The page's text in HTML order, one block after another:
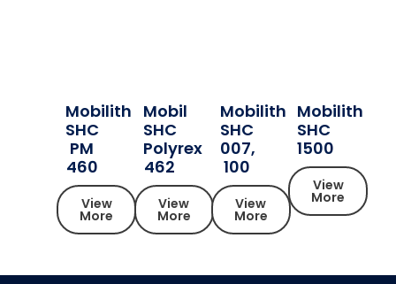
Mobilith
SHC
PM
460
View
More
Mobil
SHC
Polyrex
462
View
More
Mobilith
SHC
007,
100
View
More
Mobilith
SHC
1500
View
More